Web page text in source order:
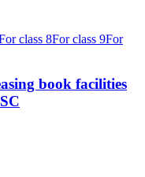
class 8For class 9For
book facilities